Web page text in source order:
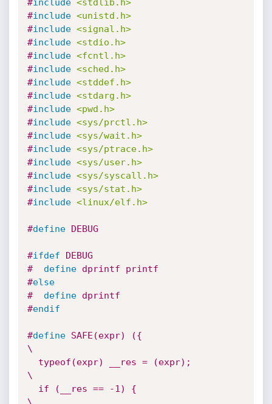
#include <stdlib.h>
#include <unistd.h>
#include <signal.h>
#include <stdio.h>
#include <fcntl.h>
#include <sched.h>
#include <stddef.h>
#include <stdarg.h>
#include <pwd.h>
#include <sys/prctl.h>
#include <sys/wait.h>
#include <sys/ptrace.h>
#include <sys/user.h>
#include <sys/syscall.h>
#include <sys/stat.h>
#include <linux/elf.h>
#define DEBUG
#ifdef DEBUG
# define dprintf printf
#else
# define dprintf
#endif
#define SAFE(expr) ({
\
\
\